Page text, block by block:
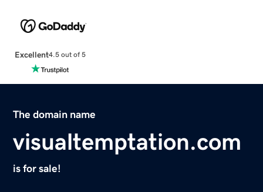
Excellent4.5 out of 5
The domain name
visualtemptation.com
is for sale!